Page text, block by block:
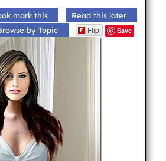
mark this
Read this later
by Topic Flip Save